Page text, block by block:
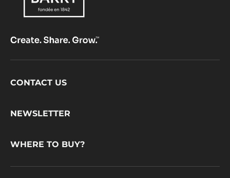
Footer
CONTACT US
NEWSLETTER
WHERE TO BUY?